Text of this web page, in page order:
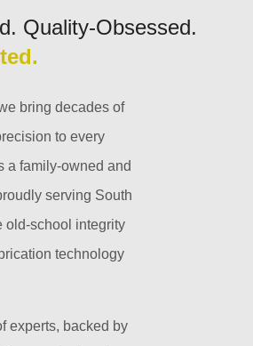
Quality-Obsessed.
bring decades of
to every
a family-owned and
serving South
old-school integrity
technology
experts, backed by